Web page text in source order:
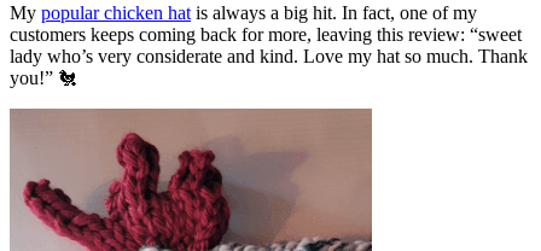
My popular chicken hat is always a big hit. In fact, one of my
customers keeps coming back for more, leaving this review: “sweet
lady who’s very considerate and kind. Love my hat so much. Thank
you!” 🐔